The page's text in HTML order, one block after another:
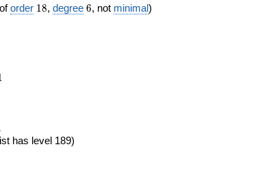
order 18
18, degree 6
6, not minimal)
has level 189)